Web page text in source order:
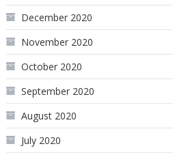
December 2020
November 2020
October 2020
September 2020
August 2020
July 2020